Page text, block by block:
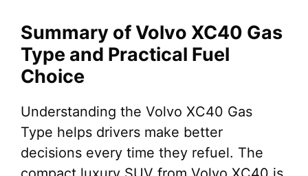
Summary of Volvo XC40 Gas
Type and Practical Fuel
Choice
Understanding the Volvo XC40 Gas
Type helps drivers make better
decisions every time they refuel. The